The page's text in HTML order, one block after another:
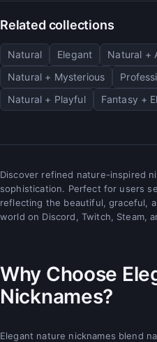
Related collections
Natural Elegant Natural +
Natural + Mysterious
Natural + Playful
Fantasy +
Discover refined nature-inspired
sophistication. Perfect for users
reflecting the beautiful, graceful,
world on Discord, Twitch, Steam,
Why Choose
Nicknames?
Elegant nature nicknames blend